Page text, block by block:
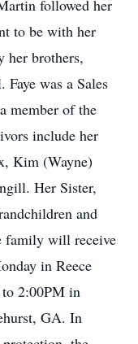
followed her
to be with her
her brothers,
was a Sales
member of the
include her
Kim (Wayne)
Her Sister,
and
family will receive
in Reece
2:00PM in
GA. In